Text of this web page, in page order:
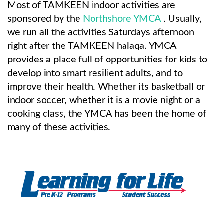
Most of TAMKEEN indoor activities are
sponsored by the Northshore YMCA . Usually,
we run all the activities Saturdays afternoon
right after the TAMKEEN halaqa. YMCA
provides a place full of opportunities for kids to
develop into smart resilient adults, and to
improve their health. Whether its basketball or
indoor soccer, whether it is a movie night or a
cooking class, the YMCA has been the home of
many of these activities.